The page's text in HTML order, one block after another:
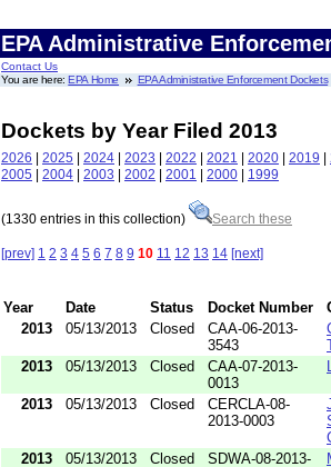
EPA Administrative
Contact Us
You are here:EPA Home EPA Administrative Enforcement Dockets
Dockets by Year Filed 2013
2026 | 2025 | 2024 | 2023 | 2022 | 2021 | 2020 | 2019 |
2005 | 2004 | 2003 | 2002 | 2001 | 2000 | 1999
(1330 entries in this collection) Search these
[prev] 1 2 3 4 5 6 7 8 9 10 11 12 13 14 [next]
Year Date Status Docket Number
2013
05/13/2013 Closed
CAA-06-2013-
3543
2013
05/13/2013 Closed
CAA-07-2013-
0013
2013 05/13/2013 Closed
CERCLA-08-
2013-0003
2013
05/13/2013 Closed
SDWA-08-2013-